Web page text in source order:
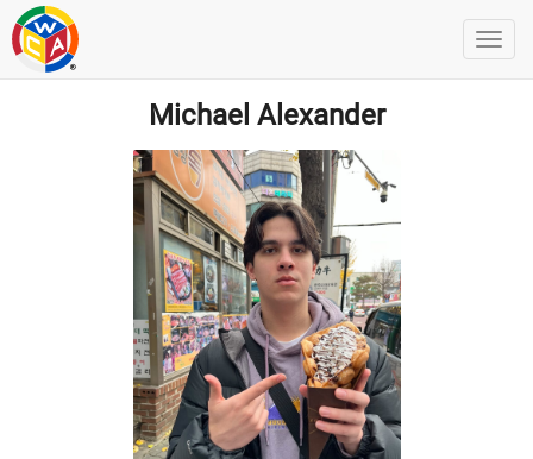
Michael Alexander